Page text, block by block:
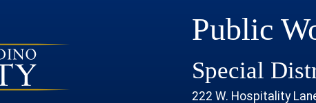
Public
Special
222 W. Hospitality